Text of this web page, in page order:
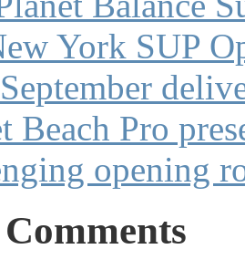
York SUP
Beach Pro
opening